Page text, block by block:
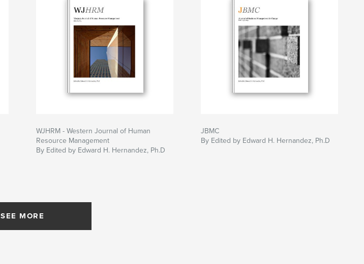
WJHRM - Western Journal of Human
Resource Management
By Edited by Edward H. Hernandez, Ph.D
JBMC
By Edited by Edward H. Hernandez, Ph.D
SEE MORE